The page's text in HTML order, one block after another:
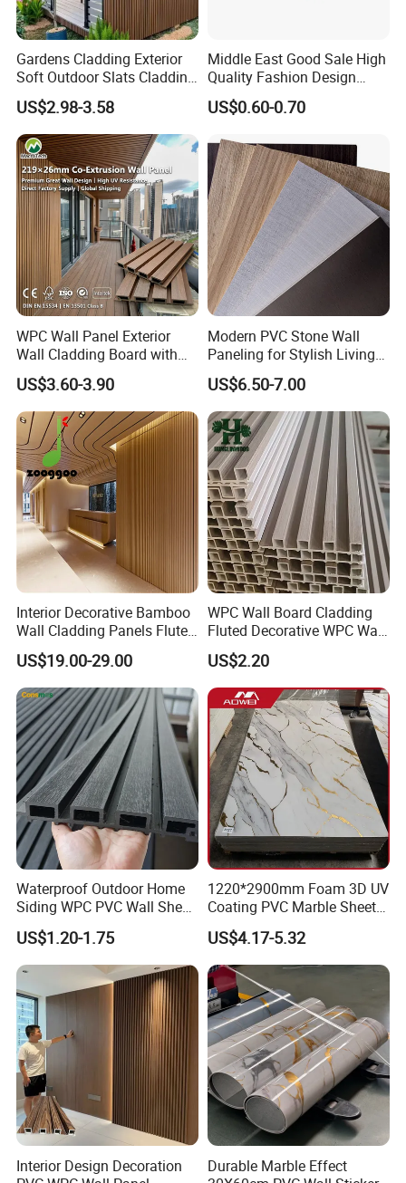
Gardens Cladding Exterior
Soft Outdoor Slats Cladding
3D Decoration UV Exterior
Plastic Composite Cladding
WPC Wall Panel
US$2.98-3.58
Middle East Good Sale High
Quality Fashion Design
WPC/PVC /Plastic
Decoration Fluted
Interior Wall Panel
US$0.60-0.70
WPC Wall Panel Exterior
Wall Cladding Board with
Easy Install Insulation
System
US$3.60-3.90
Modern PVC Stone Wall
Paneling for Stylish Living
Rooms
US$6.50-7.00
Interior Decorative Bamboo
Wall Cladding Panels Fluted
Bamboo Wall Panel
US$19.00-29.00
WPC Wall Board Cladding
Fluted Decorative WPC Wall
Panel
US$2.20
Waterproof Outdoor Home
Siding WPC PVC Wall Sheet
Panels for Exterior
Decoration
US$1.20-1.75
1220*2900mm Foam 3D UV
Coating PVC Marble Sheet
Wall Ceiling Panel Cladding
US$4.17-5.32
Interior Design Decoration
Durable Marble Effect